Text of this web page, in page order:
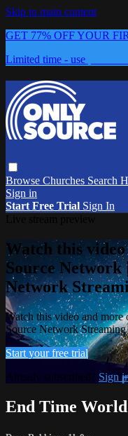
Skip to main content
GET 77% OFF YOUR
Limited time - use
Browse Churches Search
Sign in
Start Free Trial Sign In
Watch this
Source Network
Network
Watch this video and
Source Network Streaming
Start your free trial
Already subscribed? Sign
End Time